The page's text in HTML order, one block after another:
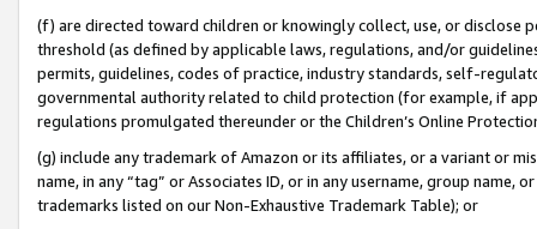
(f) are directed toward children or knowingly collect, use, or
threshold (as defined by applicable laws, regulations, and/or
permits, guidelines, codes of practice, industry standards, self-
governmental authority related to child protection (for example, if
regulations promulgated thereunder or the Children’s Online
(g) include any trademark of Amazon or its affiliates, or a variant or
name, in any “tag” or Associates ID, or in any username, group
trademarks listed on our Non-Exhaustive Trademark Table); or